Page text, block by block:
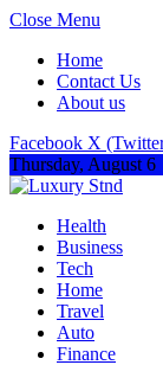
Close Menu
Home
Contact Us
About us
Facebook X
Thursday, August 6
Health
Business
Tech
Home
Travel
Auto
Finance